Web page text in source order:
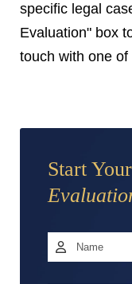
specific legal
Evaluation" box
touch with one
Start Your
Name *